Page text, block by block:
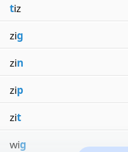
tiz
zig
zin
zip
zit
wig